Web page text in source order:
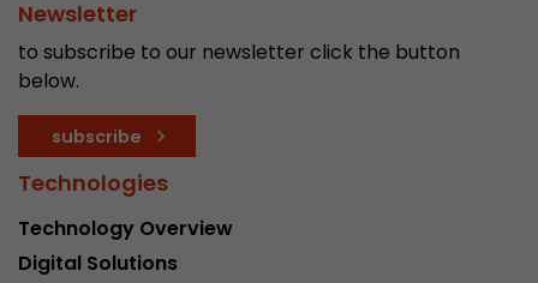
Newsletter
to subscribe to our newsletter click the button
below.
subscribe
Technologies
Technology Overview
Digital Solutions
Purpose
Leadinfo sets two so-called cookies, which
circumstances.
Provider Leadinfo B.V.